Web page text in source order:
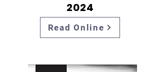
2024
Read Online